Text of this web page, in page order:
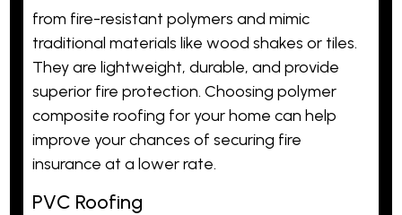
from fire-resistant polymers and mimic
traditional materials like wood shakes or tiles.
They are lightweight, durable, and provide
superior fire protection. Choosing polymer
composite roofing for your home can help
improve your chances of securing fire
insurance at a lower rate.
PVC Roofing